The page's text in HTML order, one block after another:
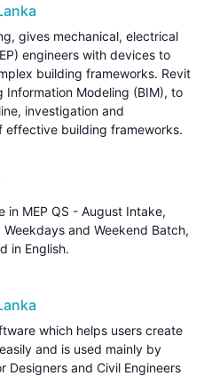
gives mechanical, electrical
engineers with devices to
building frameworks. Revit
Information Modeling (BIM), to
investigation and
effective building frameworks.
in MEP QS - August Intake,
Weekdays and Weekend Batch,
in English.
which helps users create
and is used mainly by
Designers and Civil Engineers